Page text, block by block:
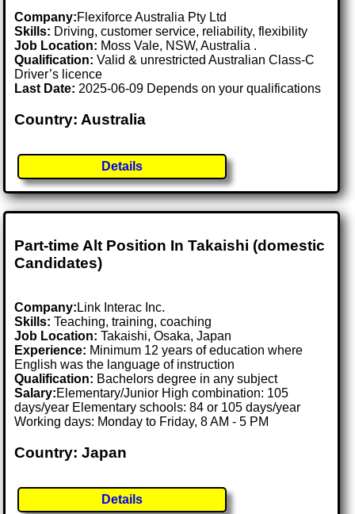
Company:Flexiforce Australia Pty Ltd
Skills: Driving, customer service, reliability, flexibility
Job Location: Moss Vale, NSW, Australia .
Qualification: Valid & unrestricted Australian Class-C
Driver’s licence
Last Date: 2025-06-09 Depends on your qualifications
Country: Australia
Details
Part-time Alt Position In Takaishi (domestic
Candidates)
Company:Link Interac Inc.
Skills: Teaching, training, coaching
Job Location:Takaishi, Osaka, Japan
Experience: Minimum 12 years of education where
English was the language of instruction
Qualification: Bachelors degree in any subject
Salary:Elementary/Junior High combination: 105
days/year Elementary schools: 84 or 105 days/year
Working days: Monday to Friday, 8 AM - 5 PM
Country: Japan
Details